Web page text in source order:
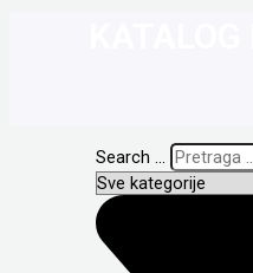
Search ...